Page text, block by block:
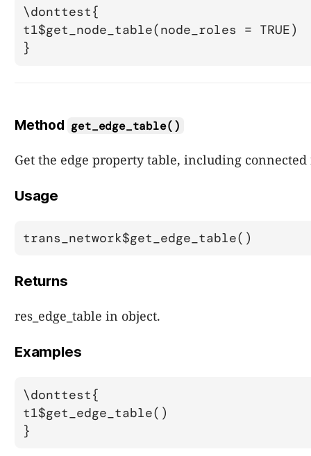
\donttest{
t1$get_node_table(node_roles = TRUE)
Method get_edge_table()
Get the edge property table, including
Usage
trans_network$get_edge_table()
Returns
res_edge_table in object.
Examples
\donttest{
t1$get_edge_table()